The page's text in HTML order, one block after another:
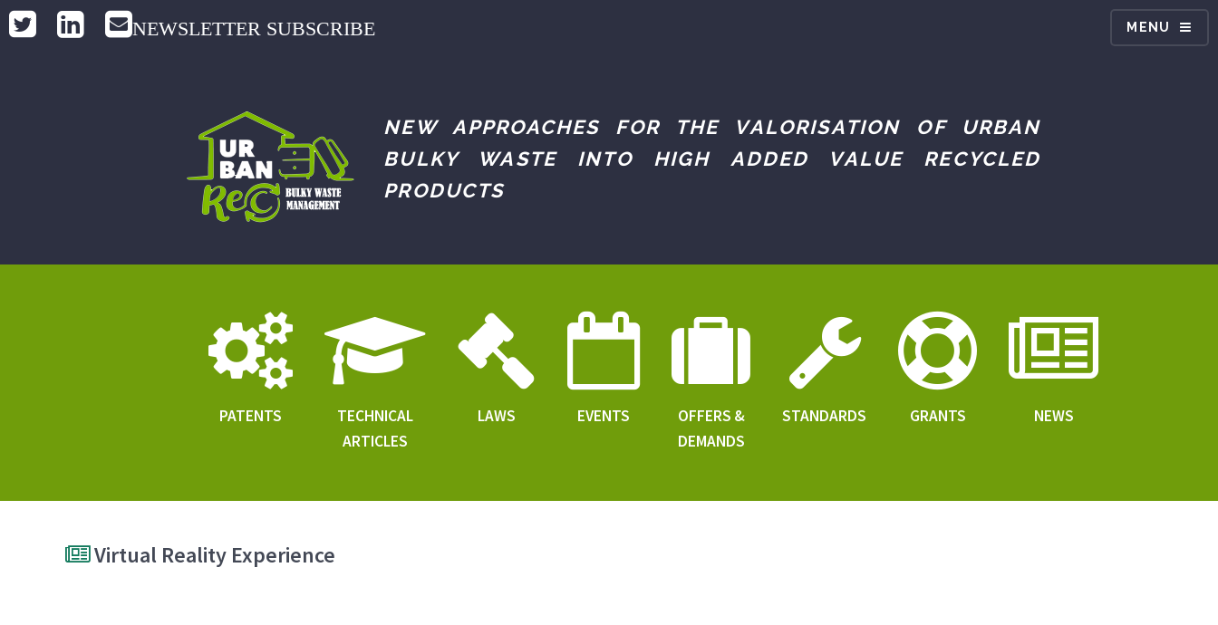
MENU
NEWSLETTER SUBSCRIBE
NEW APPROACHES FOR THE VALORISATION OF URBAN
BULKY WASTE INTO HIGH ADDED VALUE RECYCLED
PRODUCTS
PATENTS
TECHNICAL
ARTICLES
LAWS EVENTS
OFFERS &
DEMANDS
STANDARDS GRANTS NEWS
Virtual Reality Experience